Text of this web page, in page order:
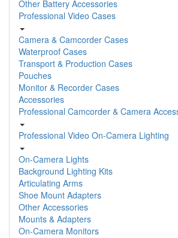
Other Battery Accessories
Professional Video Cases
Camera & Camcorder Cases
Waterproof Cases
Transport & Production Cases
Pouches
Monitor & Recorder Cases
Accessories
Professional Camcorder & Camera
Professional Video On-Camera Lighting
On-Camera Lights
Background Lighting Kits
Articulating Arms
Shoe Mount Adapters
Other Accessories
Mounts & Adapters
On-Camera Monitors